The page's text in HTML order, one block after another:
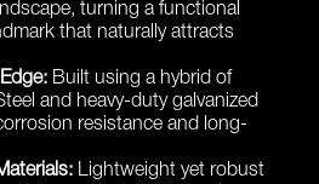
turning a functional
that naturally attracts
Built using a hybrid of
and heavy-duty galvanized
resistance and long-
Lightweight yet robust